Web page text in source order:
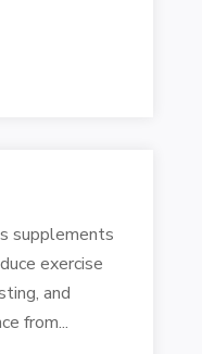
supplements
exercise
and
from...